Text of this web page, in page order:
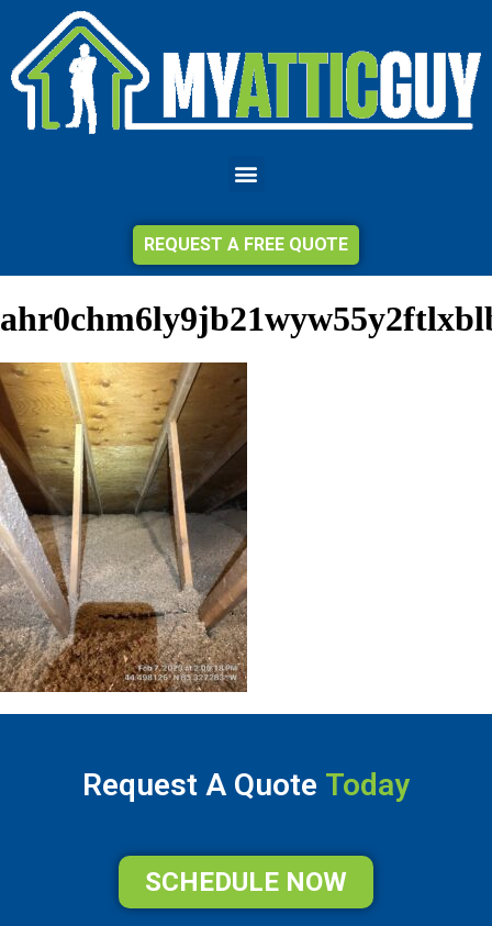
REQUEST A FREE QUOTE
Request A Quote Today
SCHEDULE NOW